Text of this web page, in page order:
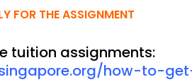
FOR THE ASSIGNMENT
tuition assignments:
how-to-